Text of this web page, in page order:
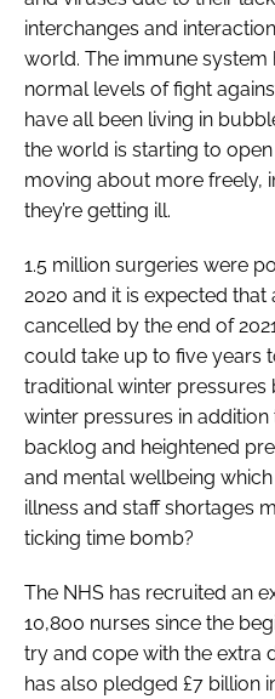
interchanges and
world. The immune system
normal levels of fight
have all been living in
the world is starting to
moving about more freely,
they’re getting ill.
1.5 million surgeries were
2020 and it is expected
cancelled by the end of
could take up to five years
traditional winter pressures
winter pressures in
backlog and heightened
and mental wellbeing
illness and staff shortages
ticking time bomb?
The NHS has recruited an
10,800 nurses since the
try and cope with the extra
has also pledged £7 billion